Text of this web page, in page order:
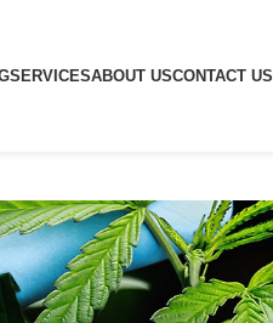
SERVICESABOUT USCONTACT US